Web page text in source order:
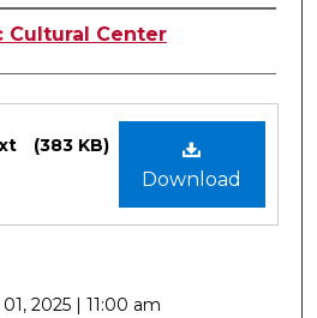
Cultural Center
Download
(383 KB)
2025 | 11:00 am